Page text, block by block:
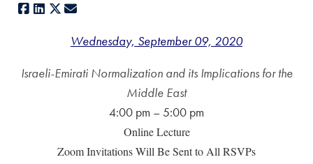
Facebook
LinkedIn
X
Wednesday, September 09, 2020
Israeli-Emirati Normalization and its Implications for the
Middle East
4:00 pm – 5:00 pm
Online Lecture
Zoom Invitations Will Be Sent to All RSVPs